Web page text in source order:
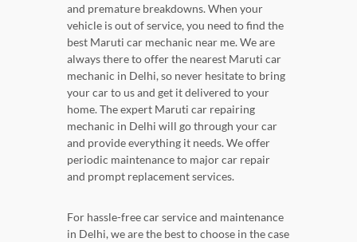
and premature breakdowns. When your
vehicle is out of service, you need to find the
best Maruti car mechanic near me. We are
always there to offer the nearest Maruti car
mechanic in Delhi, so never hesitate to bring
your car to us and get it delivered to your
home. The expert Maruti car repairing
mechanic in Delhi will go through your car
and provide everything it needs. We offer
periodic maintenance to major car repair
and prompt replacement services.
For hassle-free car service and maintenance
in Delhi, we are the best to choose in the case